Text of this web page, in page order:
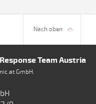
Nach oben
Team Austria
GmbH.